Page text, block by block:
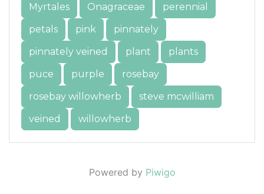
Myrtales
Onagraceae
perennial
petals
pink
pinnately
pinnately veined
plant
plants
puce
purple
rosebay
rosebay willowherb
steve mcwilliam
veined
willowherb
Powered by Piwigo